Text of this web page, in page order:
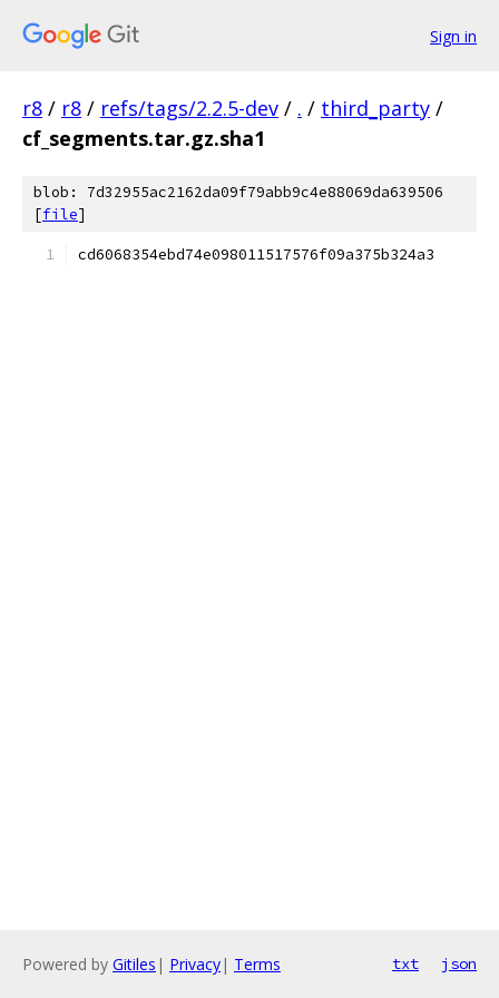
Sign in
r8 / r8 / refs/tags/2.2.5-dev / . / third_party /
cf_segments.tar.gz.sha1
blob: 7d32955ac2162da09f79abb9c4e88069da639506
[file]
cd6068354ebd74e098011517576f09a375b324a3
Powered by Gitiles | Privacy| Terms txt json